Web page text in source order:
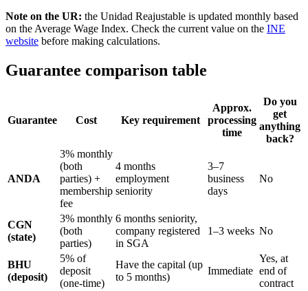
Note on the UR: the Unidad Reajustable is updated monthly based
on the Average Wage Index. Check the current value on the INE
website before making calculations.
Guarantee comparison table
Guarantee Cost Key requirement
Approx.
processing
time
Do you
get
anything
back?
ANDA
3% monthly
(both
parties) +
membership
fee
4 months
employment
seniority
3–7
business
days
No
CGN
(state)
3% monthly
(both
parties)
6 months seniority,
company registered
in SGA
1–3 weeks No
BHU
(deposit)
5% of
deposit
(one-time)
Have the capital (up
to 5 months)
Immediate
Yes, at
end of
contract